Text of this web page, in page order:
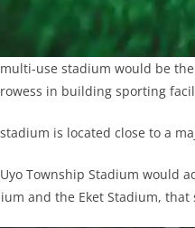
use stadium would be
in building sporting
is located close to a
Township Stadium would
and the Eket Stadium,